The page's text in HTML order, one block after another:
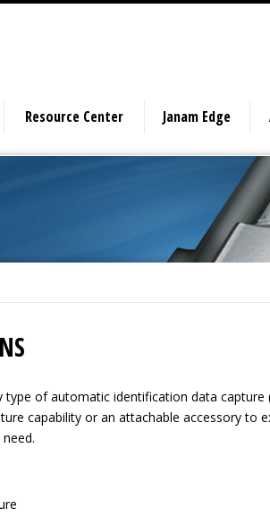
Resource Center Janam Edge
of automatic identification data capture
capability or an attachable accessory to